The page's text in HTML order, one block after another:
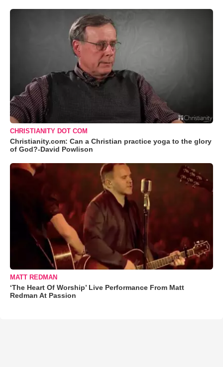
CHRISTIANITY DOT COM
Christianity.com: Can a Christian practice yoga to the glory
of God?-David Powlison
MATT REDMAN
‘The Heart Of Worship’ Live Performance From Matt
Redman At Passion